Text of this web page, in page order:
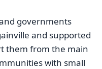
governments
and supported
them from the main
with small